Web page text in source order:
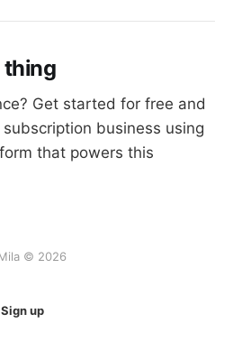
Get started for free and
business using
that powers this
© 2026
Sign up